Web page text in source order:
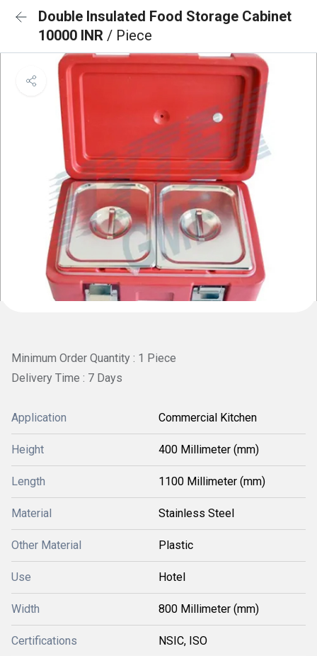
Double Insulated Food Storage Cabinet
10000 INR / Piece
Minimum Order Quantity : 1 Piece
Delivery Time : 7 Days
Application Commercial Kitchen
Height 400 Millimeter (mm)
Length 1100 Millimeter (mm)
Material Stainless Steel
Other Material Plastic
Use Hotel
Width 800 Millimeter (mm)
Certifications NSIC, ISO